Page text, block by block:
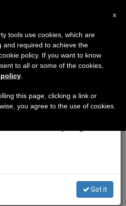
Copyright: Vatican Media
of Poland, You Are
×
7 we will take our
of the summer
is generated and
Got it
x
tools use cookies, which are
and required to achieve the
policy. If you want to know
to all or some of the cookies,
this page, clicking a link or
you agree to the use of cookies.